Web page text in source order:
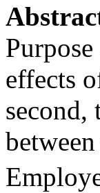
effects
second,